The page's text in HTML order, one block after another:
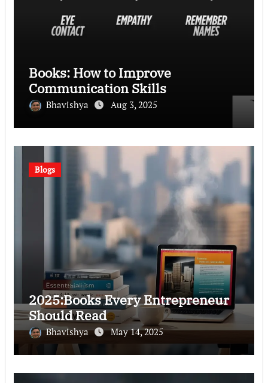
Books: How to Improve
Communication Skills
Bhavishya Aug 3, 2025
Blogs
2025:Books Every Entrepreneur
Should Read
Bhavishya May 14, 2025